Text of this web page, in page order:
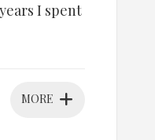
I spent
MORE